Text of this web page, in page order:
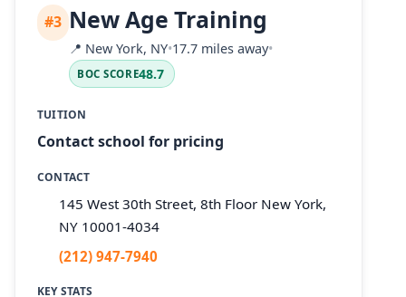
#3 New Age Training
📍 New York, NY•17.7 miles away•
BOC SCORE48.7
TUITION
Contact school for pricing
CONTACT
145 West 30th Street, 8th Floor New York,
NY 10001-4034
(212) 947-7940
KEY STATS